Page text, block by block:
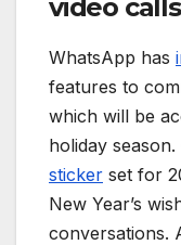
video
WhatsApp has
features to
which will be
holiday
sticker set for
New Year’s
conversations.